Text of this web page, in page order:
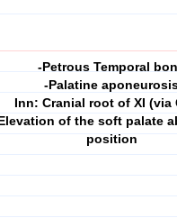
-Petrous Temporal
-Palatine
Inn: Cranial root of XI (via
of the soft palate
position